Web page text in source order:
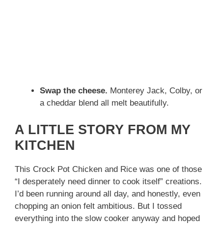
Swap the cheese. Monterey Jack, Colby, or
a cheddar blend all melt beautifully.
A LITTLE STORY FROM MY
KITCHEN
This Crock Pot Chicken and Rice was one of those
“I desperately need dinner to cook itself” creations.
I’d been running around all day, and honestly, even
chopping an onion felt ambitious. But I tossed
everything into the slow cooker anyway and hoped